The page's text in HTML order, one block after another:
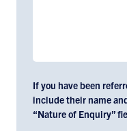
If you have been
include their name
“Nature of Enquiry”